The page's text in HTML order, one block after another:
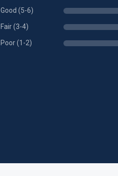
Good (5-6)
Fair (3-4)
Poor (1-2)